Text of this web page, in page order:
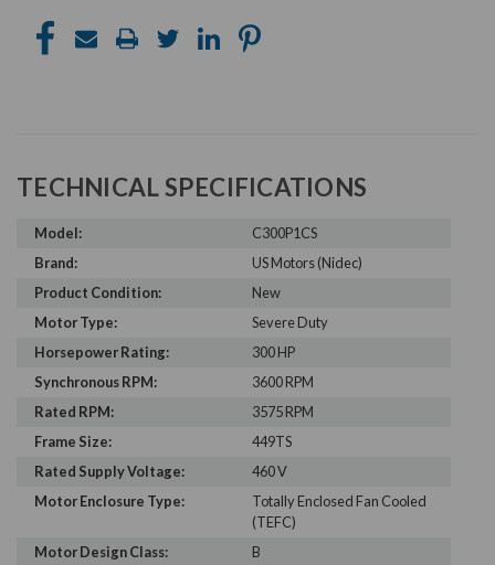
TECHNICAL SPECIFICATIONS
Model:
C300P1CS
Brand:
US Motors (Nidec)
Product Condition:
New
Motor Type:
Severe Duty
Horsepower Rating:
300 HP
Synchronous RPM:
3600 RPM
Rated RPM:
3575 RPM
Frame Size:
449TS
Rated Supply Voltage:
460 V
Motor Enclosure Type:
Totally Enclosed Fan Cooled
(TEFC)
Motor Design Class:
B